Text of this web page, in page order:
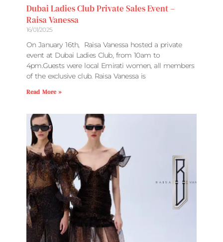
Dubai Ladies Club Private Sales Event –
Raisa Vanessa
16/01/2025
On January 16th, Raisa Vanessa hosted a private
event at Dubai Ladies Club, from 10am to
4pm.Guests were local Emirati women, all members
of the exclusive club. Raisa Vanessa is
Read More »